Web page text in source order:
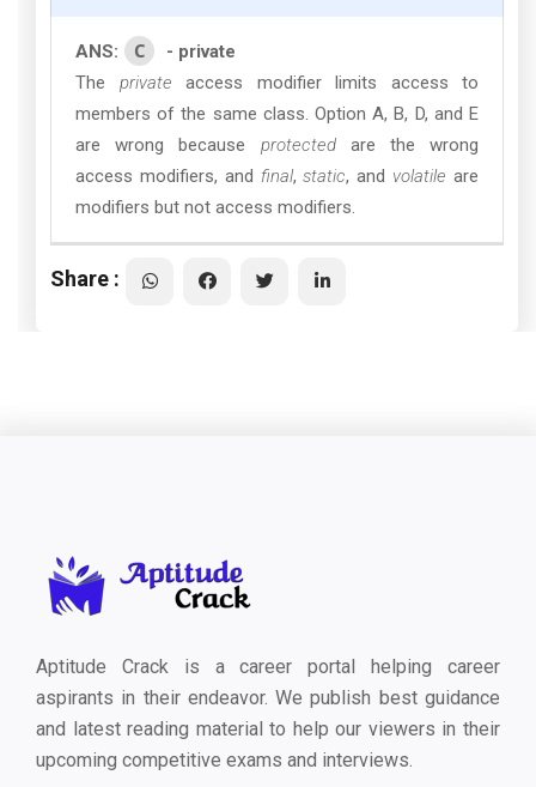
ANS: C
- private
The private access modifier limits access to
members of the same class. Option A, B, D, and E
are wrong because protectedare the wrong
access modifiers, and final,static, and volatile are
modifiers but not access modifiers.
Share :
Aptitude Crack is a career portal helping career
aspirants in their endeavor. We publish best guidance
and latest reading material to help our viewers in their
upcoming competitive exams and interviews.